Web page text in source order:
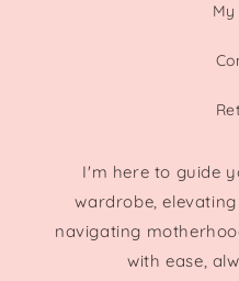
My
I'm here to guide
wardrobe,
navigating
with ease,